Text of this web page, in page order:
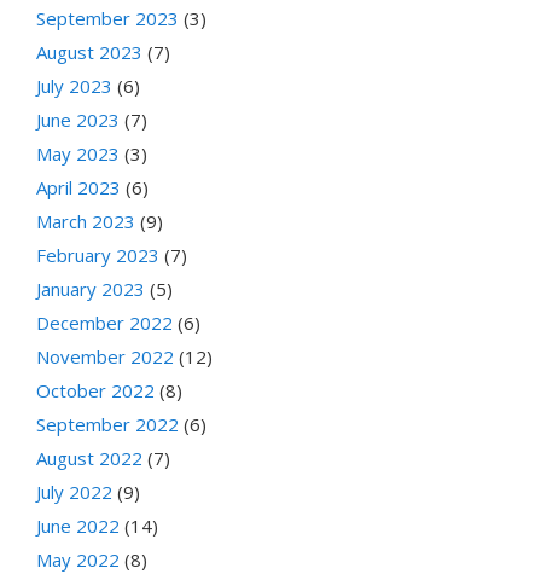
September 2023 (3)
August 2023 (7)
July 2023 (6)
June 2023 (7)
May 2023 (3)
April 2023 (6)
March 2023 (9)
February 2023 (7)
January 2023 (5)
December 2022 (6)
November 2022 (12)
October 2022 (8)
September 2022 (6)
August 2022 (7)
July 2022 (9)
June 2022 (14)
May 2022 (8)